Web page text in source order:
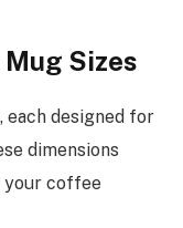
Sizes
each designed for
dimensions
your coffee